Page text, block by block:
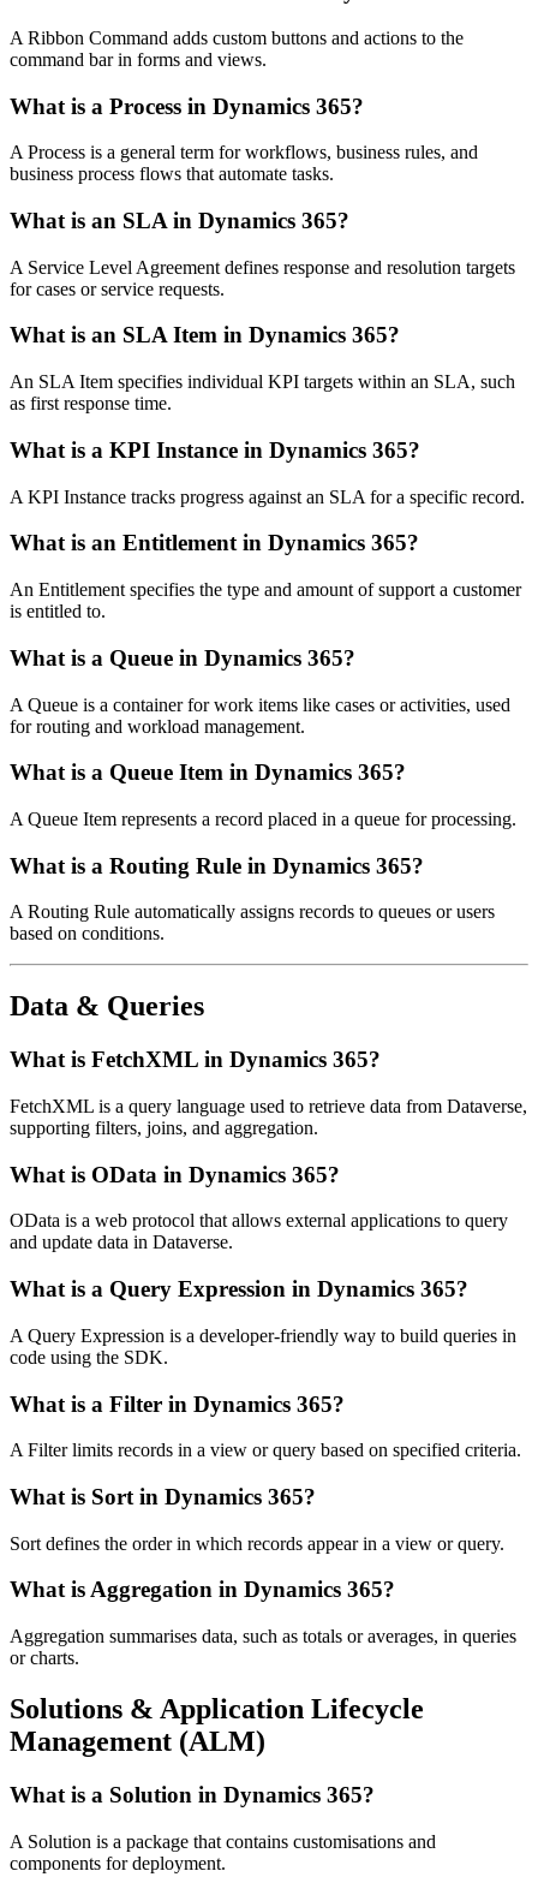
A Ribbon Command adds custom buttons and actions to the
command bar in forms and views.
What is a Process in Dynamics 365?
A Process is a general term for workflows, business rules, and
business process flows that automate tasks.
What is an SLA in Dynamics 365?
A Service Level Agreement defines response and resolution targets
for cases or service requests.
What is an SLA Item in Dynamics 365?
An SLA Item specifies individual KPI targets within an SLA, such
as first response time.
What is a KPI Instance in Dynamics 365?
A KPI Instance tracks progress against an SLA for a specific record.
What is an Entitlement in Dynamics 365?
An Entitlement specifies the type and amount of support a customer
is entitled to.
What is a Queue in Dynamics 365?
A Queue is a container for work items like cases or activities, used
for routing and workload management.
What is a Queue Item in Dynamics 365?
A Queue Item represents a record placed in a queue for processing.
What is a Routing Rule in Dynamics 365?
A Routing Rule automatically assigns records to queues or users
based on conditions.
Data & Queries
What is FetchXML in Dynamics 365?
FetchXML is a query language used to retrieve data from Dataverse,
supporting filters, joins, and aggregation.
What is OData in Dynamics 365?
OData is a web protocol that allows external applications to query
and update data in Dataverse.
What is a Query Expression in Dynamics 365?
A Query Expression is a developer-friendly way to build queries in
code using the SDK.
What is a Filter in Dynamics 365?
A Filter limits records in a view or query based on specified criteria.
What is Sort in Dynamics 365?
Sort defines the order in which records appear in a view or query.
What is Aggregation in Dynamics 365?
Aggregation summarises data, such as totals or averages, in queries
or charts.
Solutions & Application Lifecycle
Management (ALM)
What is a Solution in Dynamics 365?
A Solution is a package that contains customisations and
components for deployment.